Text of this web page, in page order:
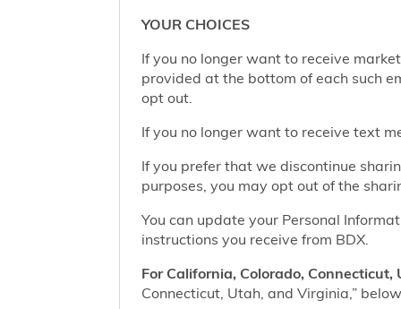
YOUR CHOICES
If you no longer want to receive
provided at the bottom of each such
opt out.
If you no longer want to receive text
If you prefer that we discontinue
purposes, you may opt out of the
You can update your Personal
instructions you receive from BDX.
For California, Colorado,
Connecticut, Utah, and Virginia,”